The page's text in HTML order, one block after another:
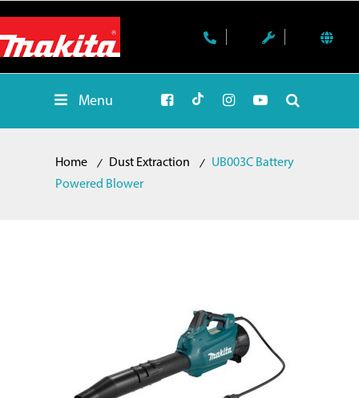
Menu
Home Dust Extraction
UB003C Battery
Powered Blower